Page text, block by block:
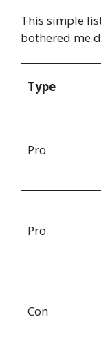
This simple
bothered me
Type
Pro
Pro
Con